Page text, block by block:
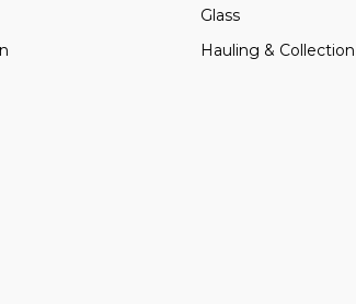
Glass
Hauling & Collection